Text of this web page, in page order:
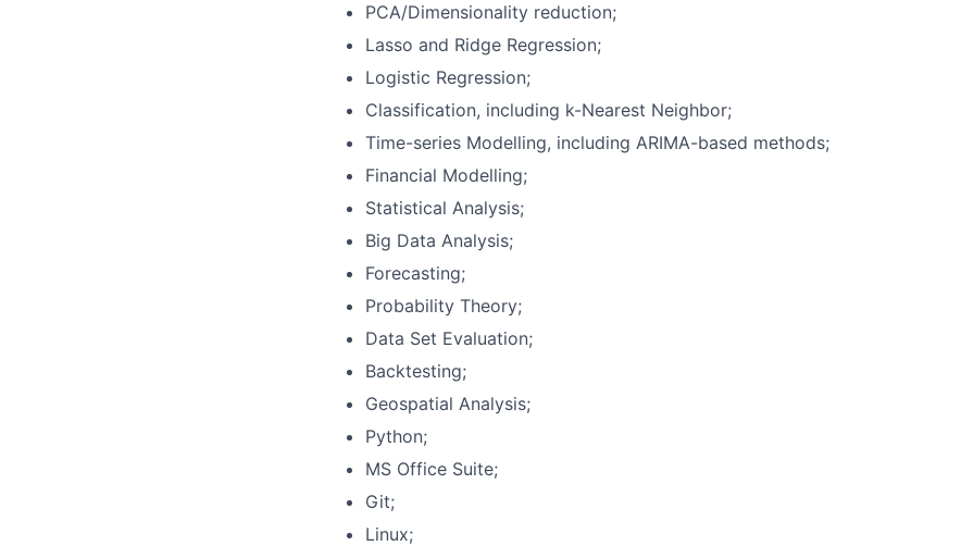
PCA/Dimensionality reduction;
Lasso and Ridge Regression;
Logistic Regression;
Classification, including k-Nearest Neighbor;
Time-series Modelling, including ARIMA-based methods;
Financial Modelling;
Statistical Analysis;
Big Data Analysis;
Forecasting;
Probability Theory;
Data Set Evaluation;
Backtesting;
Geospatial Analysis;
Python;
MS Office Suite;
Git;
Linux;